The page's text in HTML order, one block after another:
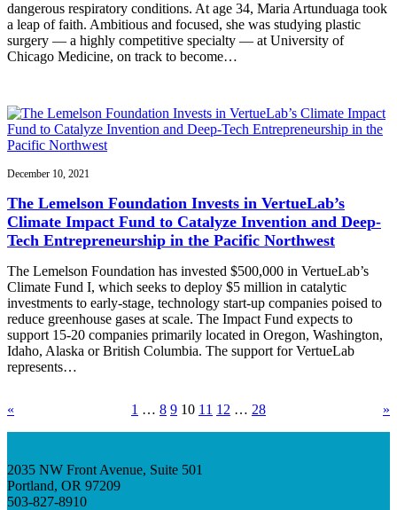
dangerous respiratory conditions. At age 34, Maria Artunduaga took
a leap of faith. Ambitious and focused, she was studying plastic
surgery — a highly competitive specialty — at University of
Chicago Medicine, on track to become…
December 10, 2021
The Lemelson Foundation Invests in VertueLab’s
Climate Impact Fund to Catalyze Invention and Deep-
Tech Entrepreneurship in the Pacific Northwest
The Lemelson Foundation has invested $500,000 in VertueLab’s
Climate Fund I, which seeks to deploy $5 million in catalytic
investments to early-stage, technology start-up companies poised to
reduce greenhouse gases at scale. The Impact Fund expects to
support 15-20 companies primarily located in Oregon, Washington,
Idaho, Alaska or British Columbia. The support for VertueLab
represents…
« 1 … 8 9 10 11 12 … 28 »
2035 NW Front Avenue, Suite 501
Portland, OR 97209
503-827-8910